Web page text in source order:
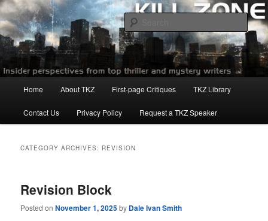
Skip
to
primary
content
Skip
to
secondary
contentKillzoneblog.com
Home About TKZ First-page Critiques TKZ Library
Contact Us Privacy Policy Request a TKZ Speaker
CATEGORY ARCHIVES: REVISION
Revision Block
Posted onNovember 1, 2025by Dale Ivan Smith